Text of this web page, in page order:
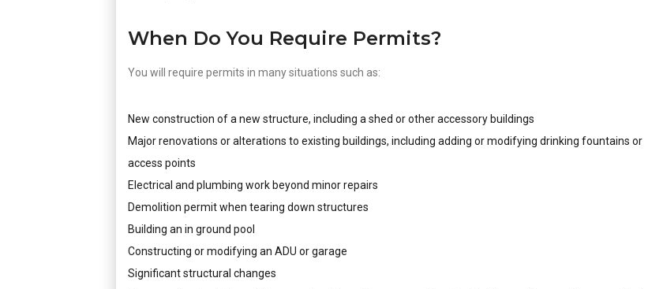
When Do You Require Permits?
You will require permits in many situations such as:
New construction of a new structure, including a shed or other accessory buildings
Major renovations or alterations to existing buildings, including adding or modifying drinking fountains or
access points
Electrical and plumbing work beyond minor repairs
Demolition permit when tearing down structures
Building an in ground pool
Constructing or modifying an ADU or garage
Significant structural changes